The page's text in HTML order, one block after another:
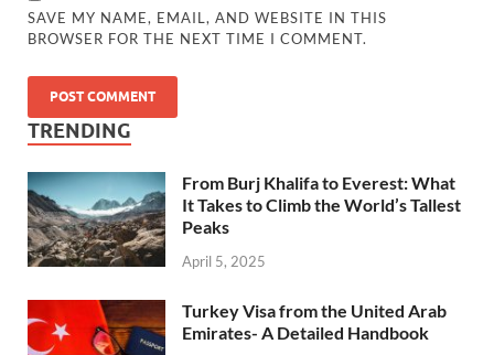
SAVE MY NAME, EMAIL, AND WEBSITE IN THIS
BROWSER FOR THE NEXT TIME I COMMENT.
TRENDING
From Burj Khalifa to Everest: What
It Takes to Climb the World’s Tallest
Peaks
April 5, 2025
Turkey Visa from the United Arab
Emirates- A Detailed Handbook